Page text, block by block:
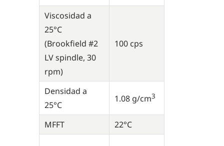
Viscosidad a
25°C
(Brookfield #2
LV spindle, 30
rpm)
100 cps
Densidad a
25°C
1.08 g/cm3
MFFT 22°C